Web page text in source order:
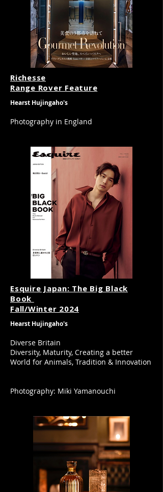
​Richesse
Range Rover Feature
Hearst Hujingaho's
Photography in England
Esquire Japan: The Big Black
Book
​Fall/Winter 2024
Hearst Hujingaho's
Diverse Britain
Diversity, Maturity, Creating a better
World for Animals, Tradition & Innovation
Photography: Miki Yamanouchi